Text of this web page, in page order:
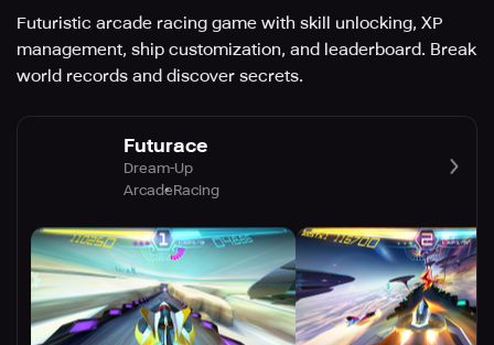
Futuristic arcade racing game with skill unlocking, XP
management, ship customization, and leaderboard. Break
world records and discover secrets.
Futurace
Dream-Up
ArcadeRacing